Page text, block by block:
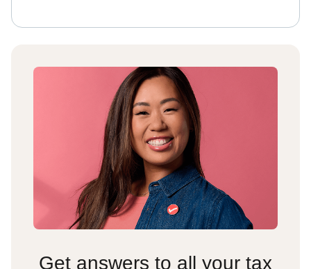
Get answers to all your tax